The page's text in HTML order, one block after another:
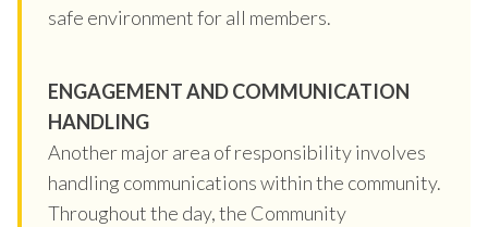
safe environment for all members.
ENGAGEMENT AND COMMUNICATION
HANDLING
Another major area of responsibility involves
handling communications within the community.
Throughout the day, the Community